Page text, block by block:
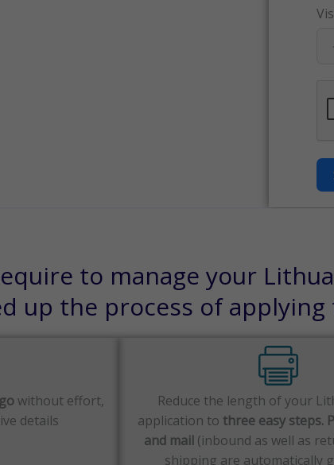
to manage your
up the process of
without effort,
details
Reduce the length of your
application to three easy steps.
and mail(inbound as well as
shipping are automatically